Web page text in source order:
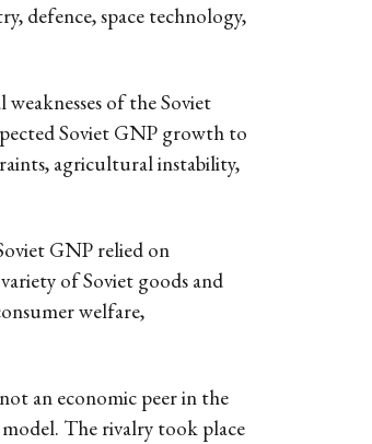
defence, space technology,
of the Soviet
Soviet GNP growth to
agricultural instability,
GNP relied on
of Soviet goods and
welfare,
an economic peer in the
The rivalry took place